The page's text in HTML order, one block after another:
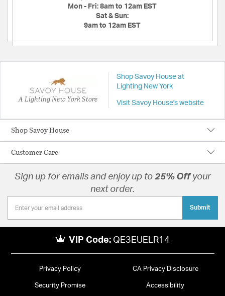
Mon - Fri: 8am to 12am EST
Sat & Sun:
9am to 12am EST
A Lighting New York Store
Shop Savoy House at
Lighting New York
Visit Savoy House's website
Shop Savoy House
Customer Care
Sign up for emails and enjoy up to 25% Offyour
next order.
Submit
VIP Code: QE3EUELR14
Privacy Policy CA Privacy Disclosure
Security Promise Accessibility